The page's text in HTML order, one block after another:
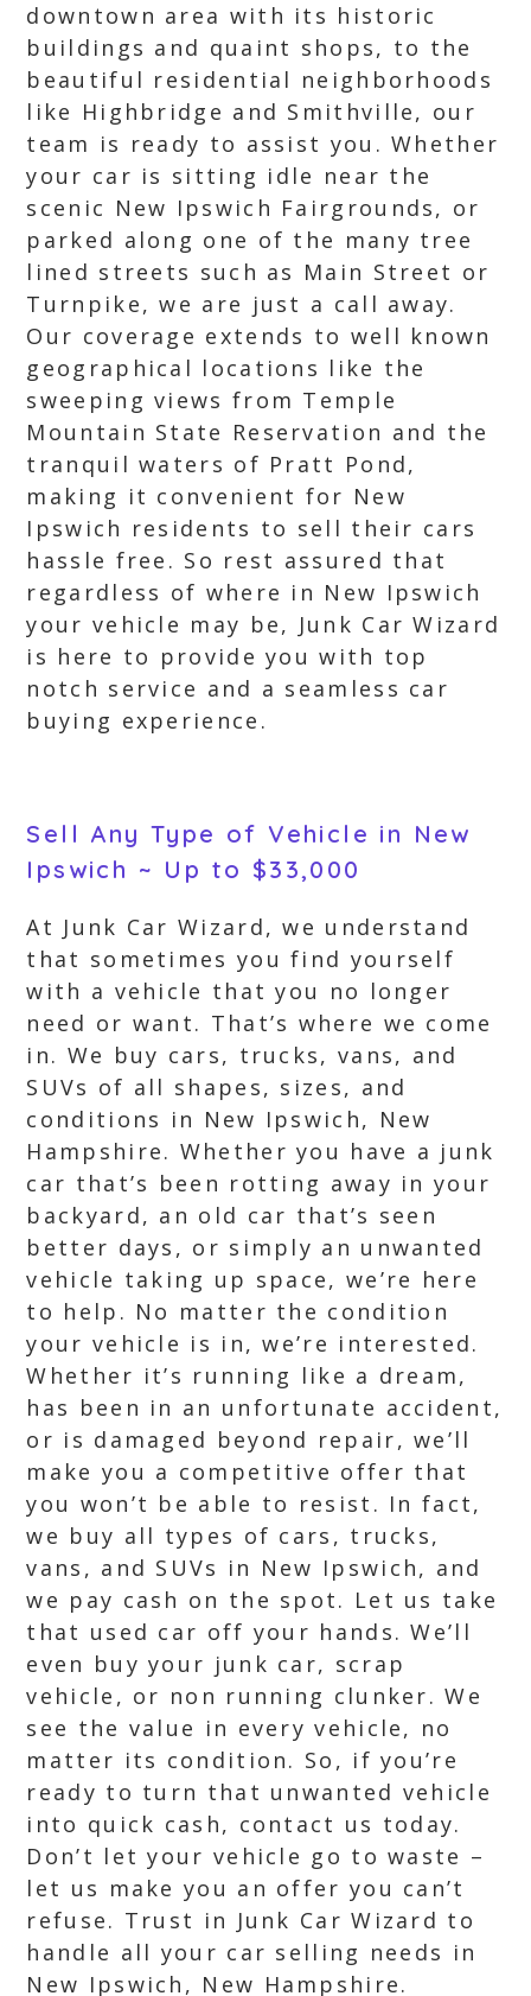
downtown area with its historic
buildings and quaint shops, to the
beautiful residential neighborhoods
like Highbridge and Smithville, our
team is ready to assist you. Whether
your car is sitting idle near the
scenic New Ipswich Fairgrounds, or
parked along one of the many tree
lined streets such as Main Street or
Turnpike, we are just a call away.
Our coverage extends to well known
geographical locations like the
sweeping views from Temple
Mountain State Reservation and the
tranquil waters of Pratt Pond,
making it convenient for New
Ipswich residents to sell their cars
hassle free. So rest assured that
regardless of where in New Ipswich
your vehicle may be, Junk Car Wizard
is here to provide you with top
notch service and a seamless car
buying experience.
Sell Any Type of Vehicle in New
Ipswich ~ Up to $33,000
At Junk Car Wizard, we understand
that sometimes you find yourself
with a vehicle that you no longer
need or want. That’s where we come
in. We buy cars, trucks, vans, and
SUVs of all shapes, sizes, and
conditions in New Ipswich, New
Hampshire. Whether you have a junk
car that’s been rotting away in your
backyard, an old car that’s seen
better days, or simply an unwanted
vehicle taking up space, we’re here
to help. No matter the condition
your vehicle is in, we’re interested.
Whether it’s running like a dream,
has been in an unfortunate accident,
or is damaged beyond repair, we’ll
make you a competitive offer that
you won’t be able to resist. In fact,
we buy all types of cars, trucks,
vans, and SUVs in New Ipswich, and
we pay cash on the spot. Let us take
that used car off your hands. We’ll
even buy your junk car, scrap
vehicle, or non running clunker. We
see the value in every vehicle, no
matter its condition. So, if you’re
ready to turn that unwanted vehicle
into quick cash, contact us today.
Don’t let your vehicle go to waste –
let us make you an offer you can’t
refuse. Trust in Junk Car Wizard to
handle all your car selling needs in
New Ipswich, New Hampshire.